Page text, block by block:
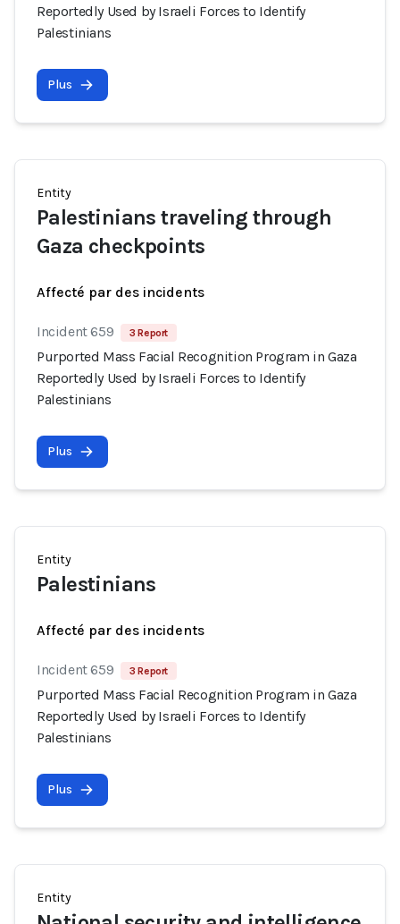
Reportedly Used by Israeli Forces to Identify
Palestinians
Plus
Entity
Palestinians traveling through
Gaza checkpoints
Affecté par des incidents
Incident 659 3 Report
Purported Mass Facial Recognition Program in Gaza
Reportedly Used by Israeli Forces to Identify
Palestinians
Plus
Entity
Palestinians
Affecté par des incidents
Incident 659 3 Report
Purported Mass Facial Recognition Program in Gaza
Reportedly Used by Israeli Forces to Identify
Palestinians
Plus
Entity